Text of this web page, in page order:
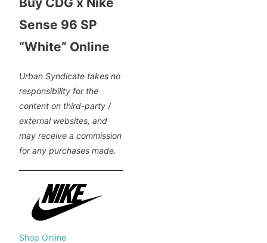
Sense 96 SP
“White” Online
Urban Syndicate takes no
responsibility for the
content on third-party /
external websites, and
may receive a commission
for any purchases made.
Shop Online